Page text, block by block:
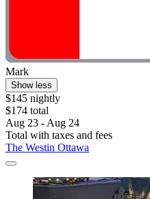
Mark
Show less
$145 nightly
$174 total
Aug 23 - Aug 24
Total with taxes and fees
The Westin Ottawa